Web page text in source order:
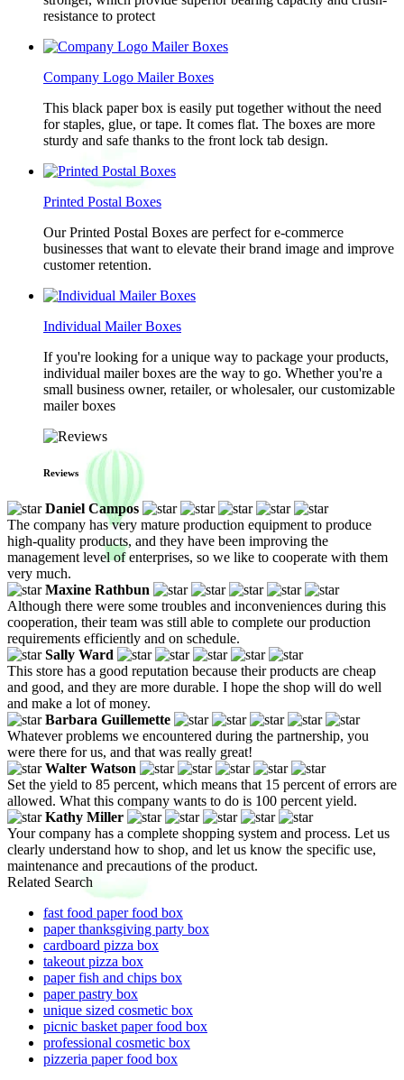
resistance to protect
Company Logo Mailer Boxes
This black paper box is easily put together without the need
for staples, glue, or tape. It comes flat. The boxes are more
sturdy and safe thanks to the front lock tab design.
Printed Postal Boxes
Our Printed Postal Boxes are perfect for e-commerce
businesses that want to elevate their brand image and improve
customer retention.
Individual Mailer Boxes
If you're looking for a unique way to package your products,
individual mailer boxes are the way to go. Whether you're a
small business owner, retailer, or wholesaler, our customizable
mailer boxes
Reviews
Daniel Campos
The company has very mature production equipment to produce
high-quality products, and they have been improving the
management level of enterprises, so we like to cooperate with them
very much.
Maxine Rathbun
Although there were some troubles and inconveniences during this
cooperation, their team was still able to complete our production
requirements efficiently and on schedule.
Sally Ward
This store has a good reputation because their products are cheap
and good, and they are more durable. I hope the shop will do well
and make a lot of money.
Barbara Guillemette
Whatever problems we encountered during the partnership, you
were there for us, and that was really great!
Walter Watson
Set the yield to 85 percent, which means that 15 percent of errors are
allowed. What this company wants to do is 100 percent yield.
Kathy Miller
Your company has a complete shopping system and process. Let us
clearly understand how to shop, and let us know the specific use,
maintenance and precautions of the product.
Related Search
fast food paper food box
paper thanksgiving party box
cardboard pizza box
takeout pizza box
paper fish and chips box
paper pastry box
unique sized cosmetic box
picnic basket paper food box
professional cosmetic box
pizzeria paper food box